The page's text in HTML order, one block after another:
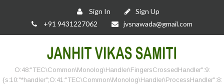
Sign In
Sign Up
+91 9431227062
jvsnawada@gmail.com
O:48:"TEC\Common\Monolog\Handler\FingersCrossedHandler":9:
{s:10:"*handler";O:41:"TEC\Common\Monolog\Handler\ProcessHandler":8: